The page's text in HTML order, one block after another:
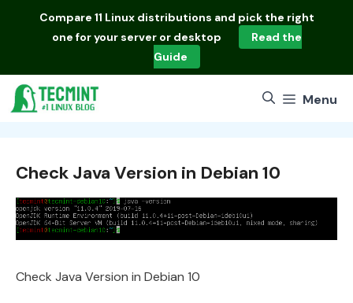
Compare 11 Linux distributions and pick the right
one for your server or desktop
Read the
Guide
Menu
Check Java Version in Debian 10
Check Java Version in Debian 10